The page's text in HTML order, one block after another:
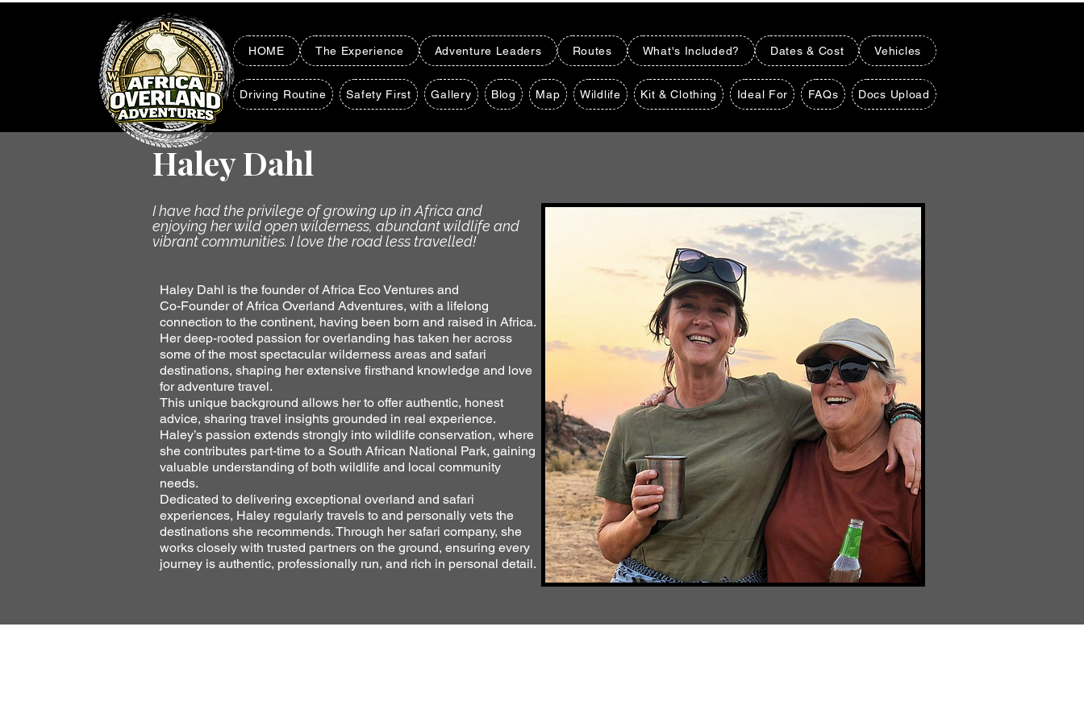
HOME The Experience Adventure Leaders Routes What's Included? Dates & Cost Vehicles
Driving Routine Safety First Gallery Blog Map Wildlife Kit & Clothing Ideal For FAQs Docs Upload
Haley Dahl
I have had the privilege of growing up in Africa and
enjoying her wild open wilderness, abundant wildlife and
vibrant communities. I love the road less travelled!
Haley Dahl is the founder of Africa Eco Ventures and
Co-Founder of Africa Overland Adventures, with a lifelong
connection to the continent, having been born and raised in Africa.
Her deep-rooted passion for overlanding has taken her across
some of the most spectacular wilderness areas and safari
destinations, shaping her extensive firsthand knowledge and love
for adventure travel.
This unique background allows her to offer authentic, honest
advice, sharing travel insights grounded in real experience.
Haley’s passion extends strongly into wildlife conservation, where
she contributes part-time to a South African National Park, gaining
valuable understanding of both wildlife and local community
needs.
Dedicated to delivering exceptional overland and safari
experiences, Haley regularly travels to and personally vets the
destinations she recommends. Through her safari company, she
works closely with trusted partners on the ground, ensuring every
journey is authentic, professionally run, and rich in personal detail.